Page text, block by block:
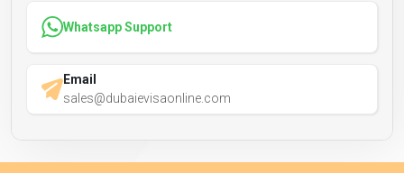
Whatsapp Support
Email
sales@dubaievisaonline.com